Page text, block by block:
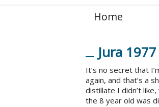
Home
Jura
It’s no secret that
again, and that’s a
distillate I didn’t
the 8 year old was